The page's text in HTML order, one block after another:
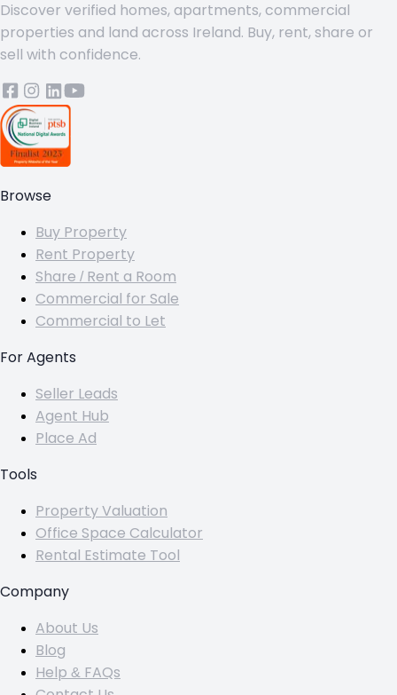
Discover verified homes, apartments, commercial
properties and land across Ireland. Buy, rent, share or
sell with confidence.
Browse
Buy Property
Rent Property
Share / Rent a Room
Commercial for Sale
Commercial to Let
For Agents
Seller Leads
Agent Hub
Place Ad
Tools
Property Valuation
Office Space Calculator
Rental Estimate Tool
Company
About Us
Blog
Help & FAQs